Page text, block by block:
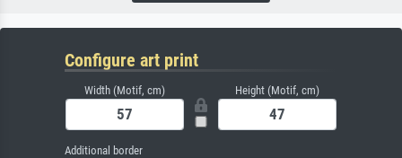
Configure art print
Width (Motif, cm) Height (Motif, cm)
Additional border